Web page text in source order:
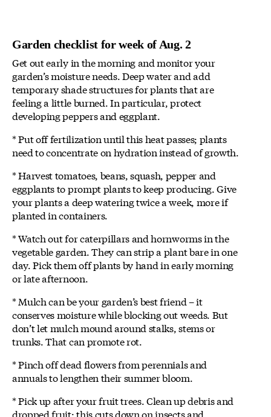
Garden checklist for week of Aug. 2
Get out early in the morning and monitor your
garden’s moisture needs. Deep water and add
temporary shade structures for plants that are
feeling a little burned. In particular, protect
developing peppers and eggplant.
* Put off fertilization until this heat passes; plants
need to concentrate on hydration instead of growth.
* Harvest tomatoes, beans, squash, pepper and
eggplants to prompt plants to keep producing. Give
your plants a deep watering twice a week, more if
planted in containers.
* Watch out for caterpillars and hornworms in the
vegetable garden. They can strip a plant bare in one
day. Pick them off plants by hand in early morning
or late afternoon.
* Mulch can be your garden’s best friend – it
conserves moisture while blocking out weeds. But
don’t let mulch mound around stalks, stems or
trunks. That can promote rot.
* Pinch off dead flowers from perennials and
annuals to lengthen their summer bloom.
* Pick up after your fruit trees. Clean up debris and
dropped fruit; this cuts down on insects and